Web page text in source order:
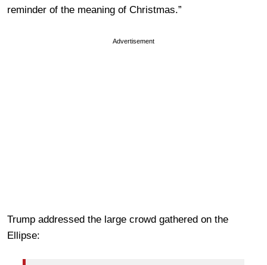
reminder of the meaning of Christmas.”
Advertisement
Trump addressed the large crowd gathered on the
Ellipse: